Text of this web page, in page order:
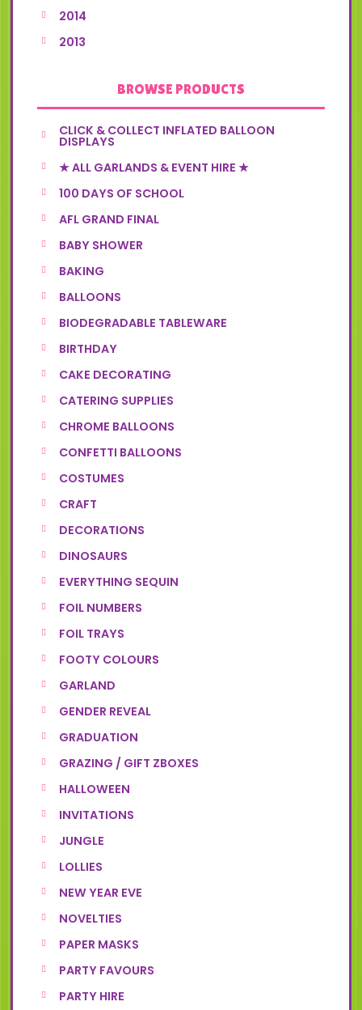
2014
2013
BROWSE PRODUCTS
CLICK & COLLECT INFLATED BALLOON
DISPLAYS
★ ALL GARLANDS & EVENT HIRE ★
100 DAYS OF SCHOOL
AFL GRAND FINAL
BABY SHOWER
BAKING
BALLOONS
BIODEGRADABLE TABLEWARE
BIRTHDAY
CAKE DECORATING
CATERING SUPPLIES
CHROME BALLOONS
CONFETTI BALLOONS
COSTUMES
CRAFT
DECORATIONS
DINOSAURS
EVERYTHING SEQUIN
FOIL NUMBERS
FOIL TRAYS
FOOTY COLOURS
GARLAND
GENDER REVEAL
GRADUATION
GRAZING / GIFT ZBOXES
HALLOWEEN
INVITATIONS
JUNGLE
LOLLIES
NEW YEAR EVE
NOVELTIES
PAPER MASKS
PARTY FAVOURS
PARTY HIRE